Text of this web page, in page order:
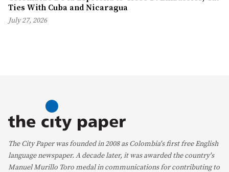
Ties With Cuba and Nicaragua
July 27, 2026
The City Paper was founded in 2008 as Colombia's first free English
language newspaper. A decade later, it was awarded the country's
Manuel Murillo Toro medal in communications for contributing to